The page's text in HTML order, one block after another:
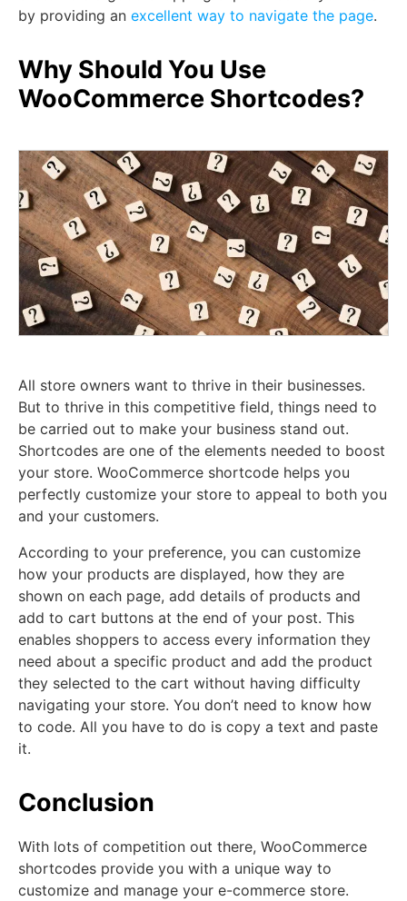
by providing an excellent way to navigate the page.
Why Should You Use
WooCommerce Shortcodes?
All store owners want to thrive in their businesses.
But to thrive in this competitive field, things need to
be carried out to make your business stand out.
Shortcodes are one of the elements needed to boost
your store. WooCommerce shortcode helps you
perfectly customize your store to appeal to both you
and your customers.
According to your preference, you can customize
how your products are displayed, how they are
shown on each page, add details of products and
add to cart buttons at the end of your post. This
enables shoppers to access every information they
need about a specific product and add the product
they selected to the cart without having difficulty
navigating your store. You don’t need to know how
to code. All you have to do is copy a text and paste
it.
Conclusion
With lots of competition out there, WooCommerce
shortcodes provide you with a unique way to
customize and manage your e-commerce store.